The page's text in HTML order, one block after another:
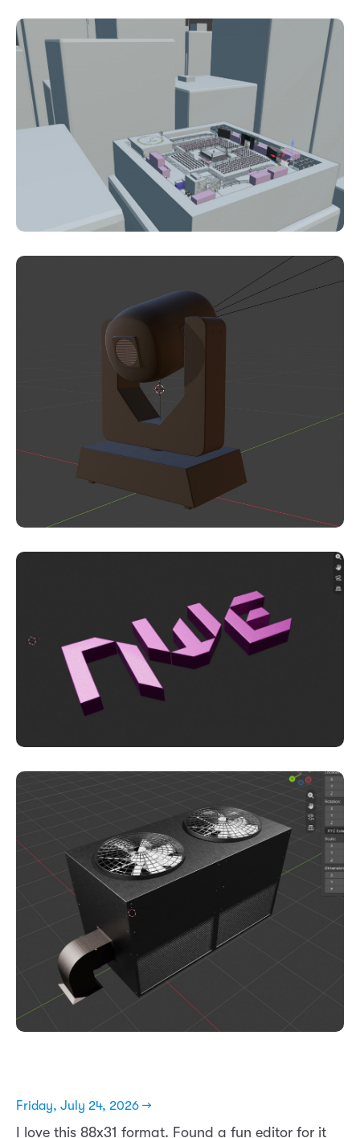
Friday, July 24, 2026 →
I love this 88x31 format. Found a fun editor for it